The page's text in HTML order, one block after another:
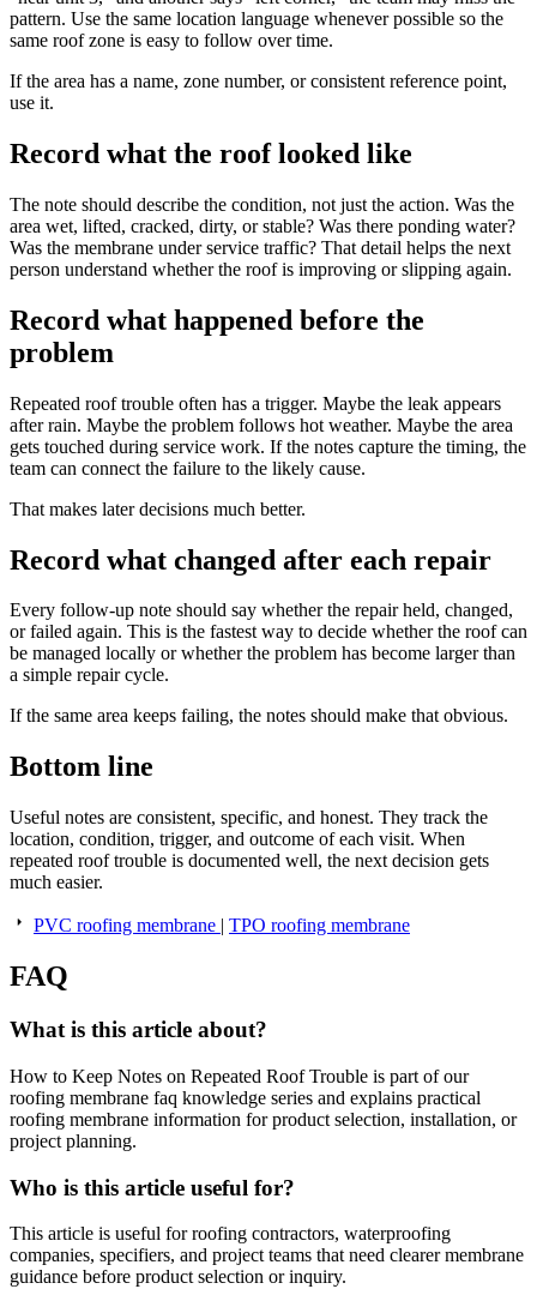
pattern. Use the same location language whenever possible so the
same roof zone is easy to follow over time.
If the area has a name, zone number, or consistent reference point,
use it.
Record what the roof looked like
The note should describe the condition, not just the action. Was the
area wet, lifted, cracked, dirty, or stable? Was there ponding water?
Was the membrane under service traffic? That detail helps the next
person understand whether the roof is improving or slipping again.
Record what happened before the
problem
Repeated roof trouble often has a trigger. Maybe the leak appears
after rain. Maybe the problem follows hot weather. Maybe the area
gets touched during service work. If the notes capture the timing, the
team can connect the failure to the likely cause.
That makes later decisions much better.
Record what changed after each repair
Every follow-up note should say whether the repair held, changed,
or failed again. This is the fastest way to decide whether the roof can
be managed locally or whether the problem has become larger than
a simple repair cycle.
If the same area keeps failing, the notes should make that obvious.
Bottom line
Useful notes are consistent, specific, and honest. They track the
location, condition, trigger, and outcome of each visit. When
repeated roof trouble is documented well, the next decision gets
much easier.
PVC roofing membrane | TPO roofing membrane
FAQ
What is this article about?
How to Keep Notes on Repeated Roof Trouble is part of our
roofing membrane faq knowledge series and explains practical
roofing membrane information for product selection, installation, or
project planning.
Who is this article useful for?
This article is useful for roofing contractors, waterproofing
companies, specifiers, and project teams that need clearer membrane
guidance before product selection or inquiry.